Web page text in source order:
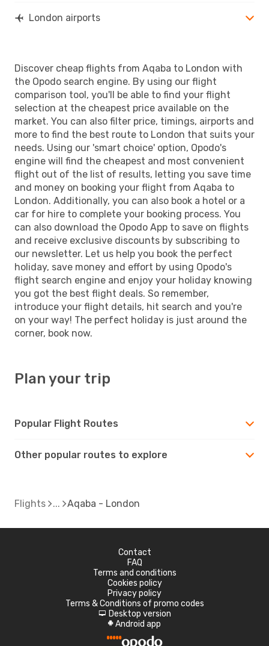
London airports
Discover cheap flights from Aqaba to London with
the Opodo search engine. By using our flight
comparison tool, you'll be able to find your flight
selection at the cheapest price available on the
market. You can also filter price, timings, airports and
more to find the best route to London that suits your
needs. Using our 'smart choice' option, Opodo's
engine will find the cheapest and most convenient
flight out of the list of results, letting you save time
and money on booking your flight from Aqaba to
London. Additionally, you can also book a hotel or a
car for hire to complete your booking process. You
can also download the Opodo App to save on flights
and receive exclusive discounts by subscribing to
our newsletter. Let us help you book the perfect
holiday, save money and effort by using Opodo's
flight search engine and enjoy your holiday knowing
you got the best flight deals. So remember,
introduce your flight details, hit search and you're
on your way! The perfect holiday is just around the
corner, book now.
Plan your trip
Popular Flight Routes
Other popular routes to explore
Flights Aqaba - London
Contact
FAQ
Terms and conditions
Cookies policy
Privacy policy
Terms & Conditions of promo codes
d Desktop version
A Android app